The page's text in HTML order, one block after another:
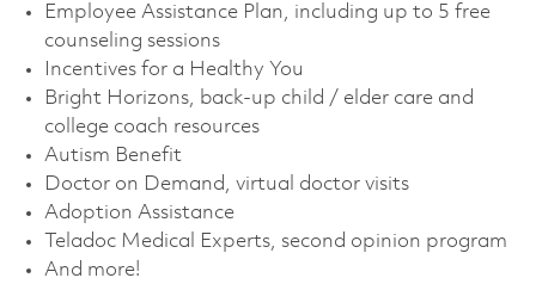
Employee Assistance Plan, including up to 5 free
counseling sessions
Incentives for a Healthy You
Bright Horizons, back-up child / elder care and
college coach resources
Autism Benefit
Doctor on Demand, virtual doctor visits
Adoption Assistance
Teladoc Medical Experts, second opinion program
And more!